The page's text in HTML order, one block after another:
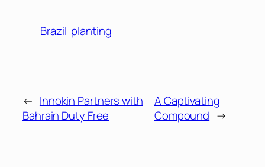
Brazil planting
← Innokin Partners with
Bahrain Duty Free
A Captivating
Compound →